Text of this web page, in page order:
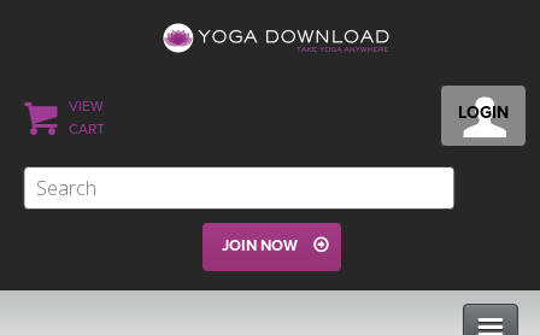
LOGIN
VIEW
CART
JOIN NOW